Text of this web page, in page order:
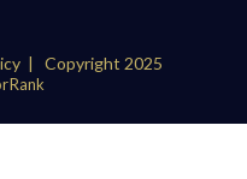
| Copyright 2025